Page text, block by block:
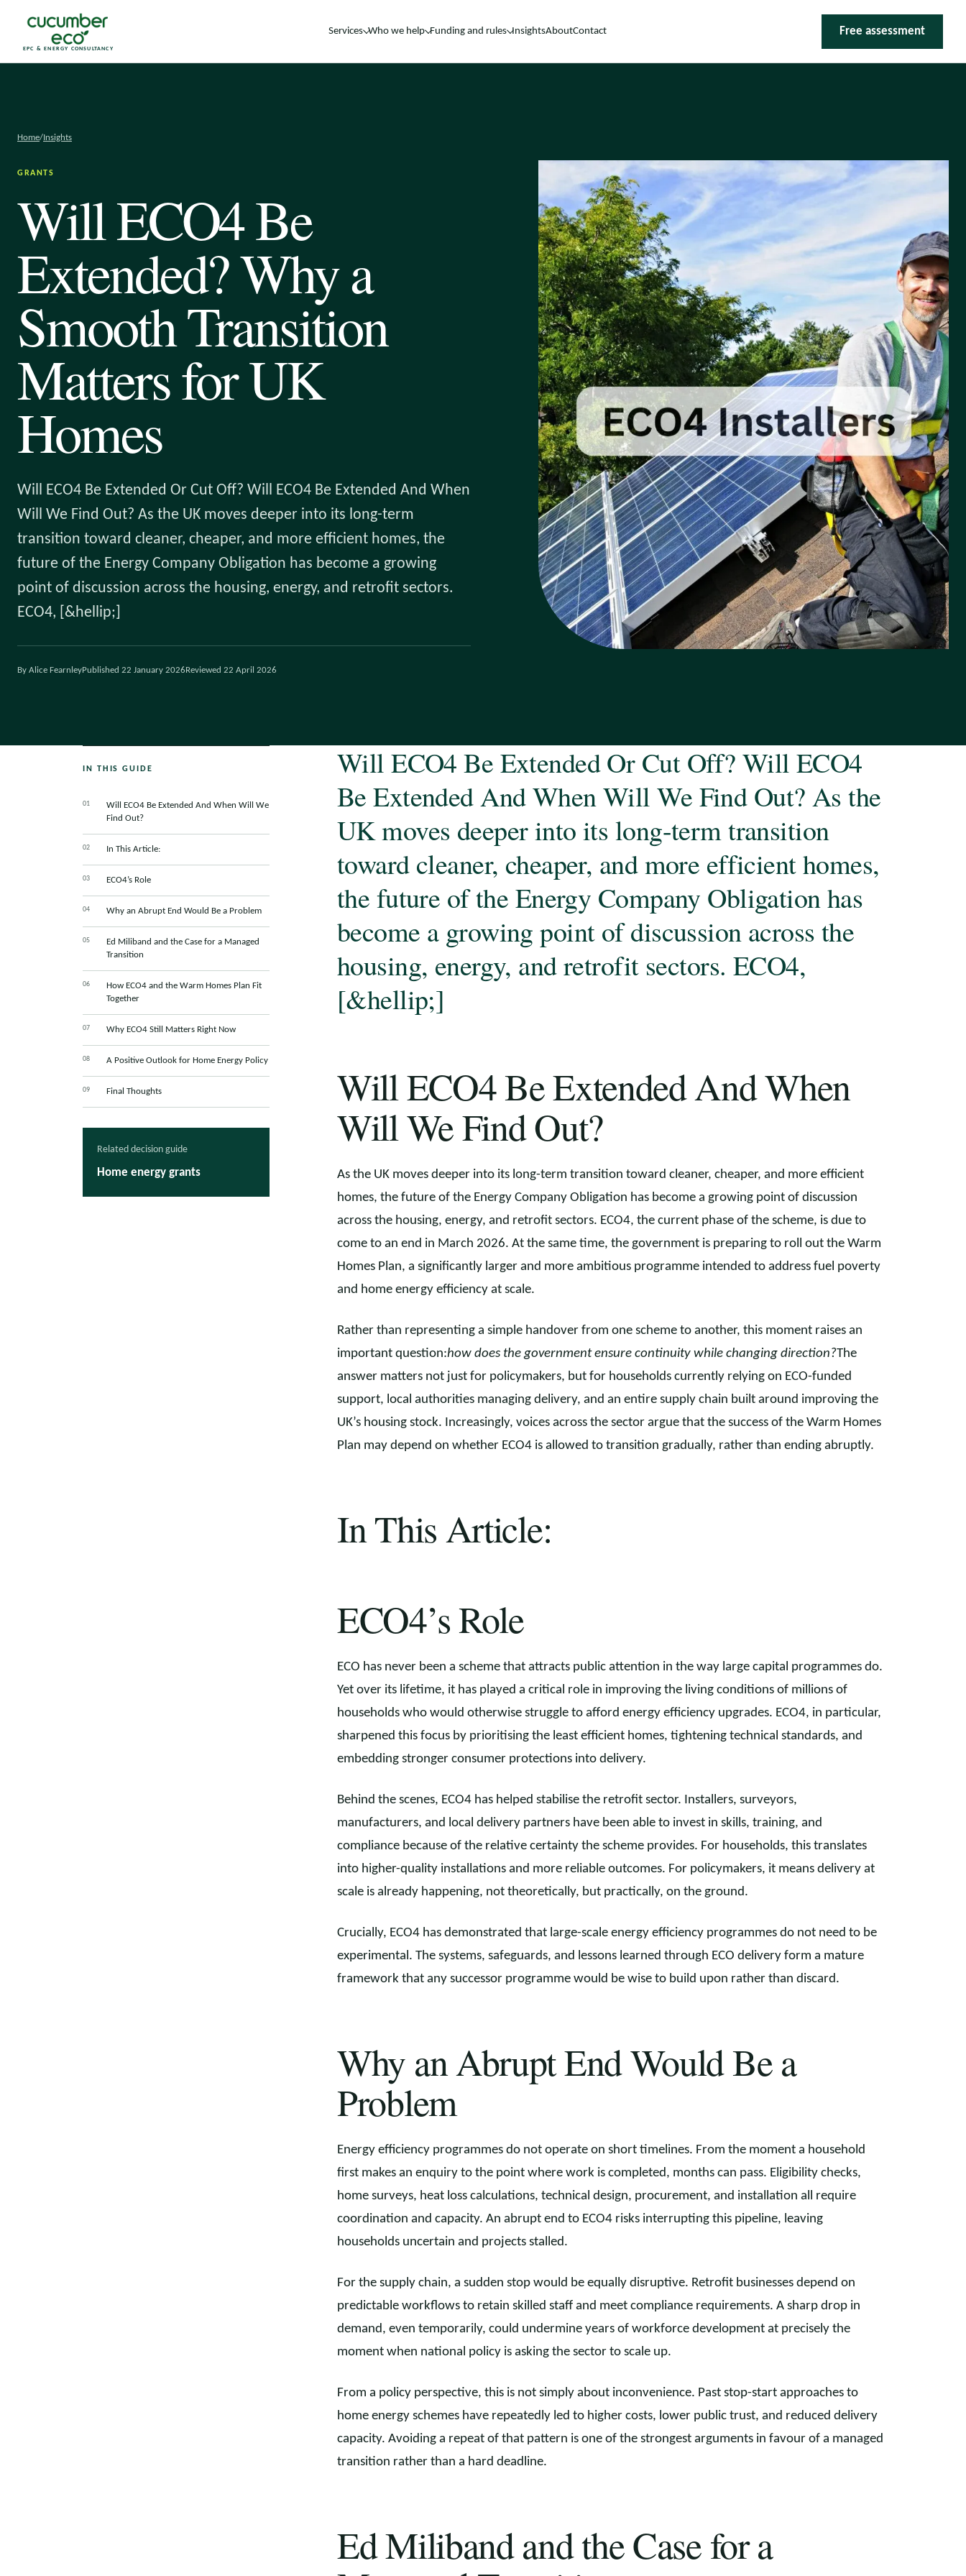
EPC & ENERGY CONSULTANCY
Services Who we help Funding and rules InsightsAboutContact Free assessment
Home/ Insights
GRANTS
Will ECO4 Be
Extended? Why a
Smooth Transition
Matters for UK
Homes
Will ECO4 Be Extended Or Cut Off? Will ECO4 Be Extended And When
Will We Find Out? As the UK moves deeper into its long-term
transition toward cleaner, cheaper, and more efficient homes, the
future of the Energy Company Obligation has become a growing
point of discussion across the housing, energy, and retrofit sectors.
ECO4, [&hellip;]
By Alice FearnleyPublished 22 January 2026 Reviewed 22 April 2026
IN THIS GUIDE
Will ECO4 Be Extended And When Will We
Find Out?
In This Article:
ECO4’s Role
Why an Abrupt End Would Be a Problem
Ed Miliband and the Case for a Managed
Transition
How ECO4 and the Warm Homes Plan Fit
Together
Why ECO4 Still Matters Right Now
A Positive Outlook for Home Energy Policy
Final Thoughts
Related decision guide
Home energy grants
Will ECO4 Be Extended Or Cut Off? Will ECO4
Be Extended And When Will We Find Out? As the
UK moves deeper into its long-term transition
toward cleaner, cheaper, and more efficient homes,
the future of the Energy Company Obligation has
become a growing point of discussion across the
housing, energy, and retrofit sectors. ECO4,
[&hellip;]
Will ECO4 Be Extended And When
Will We Find Out?
As the UK moves deeper into its long-term transition toward cleaner, cheaper, and more efficient
homes, the future of the Energy Company Obligation has become a growing point of discussion
across the housing, energy, and retrofit sectors. ECO4, the current phase of the scheme, is due to
come to an end in March 2026. At the same time, the government is preparing to roll out the Warm
Homes Plan, a significantly larger and more ambitious programme intended to address fuel poverty
and home energy efficiency at scale.
Rather than representing a simple handover from one scheme to another, this moment raises an
important question:how does the government ensure continuity while changing direction?The
answer matters not just for policymakers, but for households currently relying on ECO-funded
support, local authorities managing delivery, and an entire supply chain built around improving the
UK’s housing stock. Increasingly, voices across the sector argue that the success of the Warm Homes
Plan may depend on whether ECO4 is allowed to transition gradually, rather than ending abruptly.
In This Article:
ECO4’s Role
ECO has never been a scheme that attracts public attention in the way large capital programmes do.
Yet over its lifetime, it has played a critical role in improving the living conditions of millions of
households who would otherwise struggle to afford energy efficiency upgrades. ECO4, in particular,
sharpened this focus by prioritising the least efficient homes, tightening technical standards, and
embedding stronger consumer protections into delivery.
Behind the scenes, ECO4 has helped stabilise the retrofit sector. Installers, surveyors,
manufacturers, and local delivery partners have been able to invest in skills, training, and
compliance because of the relative certainty the scheme provides. For households, this translates
into higher-quality installations and more reliable outcomes. For policymakers, it means delivery at
scale is already happening, not theoretically, but practically, on the ground.
Crucially, ECO4 has demonstrated that large-scale energy efficiency programmes do not need to be
experimental. The systems, safeguards, and lessons learned through ECO delivery form a mature
framework that any successor programme would be wise to build upon rather than discard.
Why an Abrupt End Would Be a
Problem
Energy efficiency programmes do not operate on short timelines. From the moment a household
first makes an enquiry to the point where work is completed, months can pass. Eligibility checks,
home surveys, heat loss calculations, technical design, procurement, and installation all require
coordination and capacity. An abrupt end to ECO4 risks interrupting this pipeline, leaving
households uncertain and projects stalled.
For the supply chain, a sudden stop would be equally disruptive. Retrofit businesses depend on
predictable workflows to retain skilled staff and meet compliance requirements. A sharp drop in
demand, even temporarily, could undermine years of workforce development at precisely the
moment when national policy is asking the sector to scale up.
From a policy perspective, this is not simply about inconvenience. Past stop-start approaches to
home energy schemes have repeatedly led to higher costs, lower public trust, and reduced delivery
capacity. Avoiding a repeat of that pattern is one of the strongest arguments in favour of a managed
transition rather than a hard deadline.
Ed Miliband and the Case for a